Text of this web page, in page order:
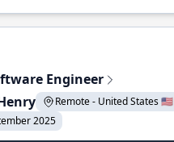
Engineer
Remote - United States 🇺🇸
2025